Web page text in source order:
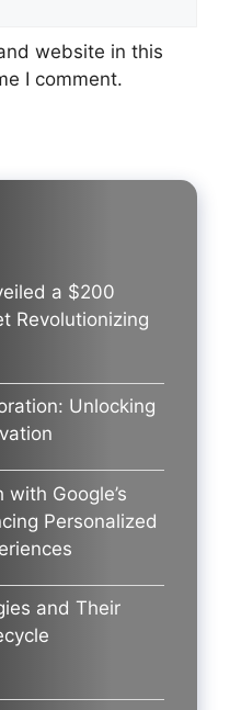
website in this
I comment.
a $200
Revolutionizing
Unlocking
Google’s
Personalized
and Their